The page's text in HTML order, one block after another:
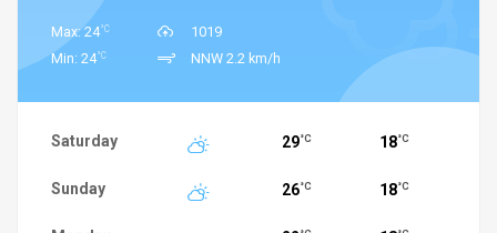
Max: 24°C
Min: 24°C
1019
NNW 2.2 km/h
Saturday 29°C 18°C
Sunday 26°C 18°C